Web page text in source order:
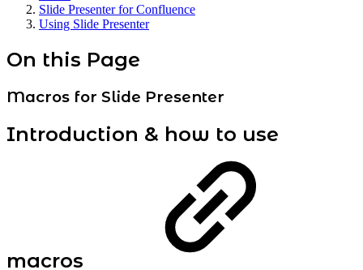
Slide Presenter for Confluence
Using Slide Presenter
On this Page
Macros for Slide Presenter
Introduction & how to use
macros